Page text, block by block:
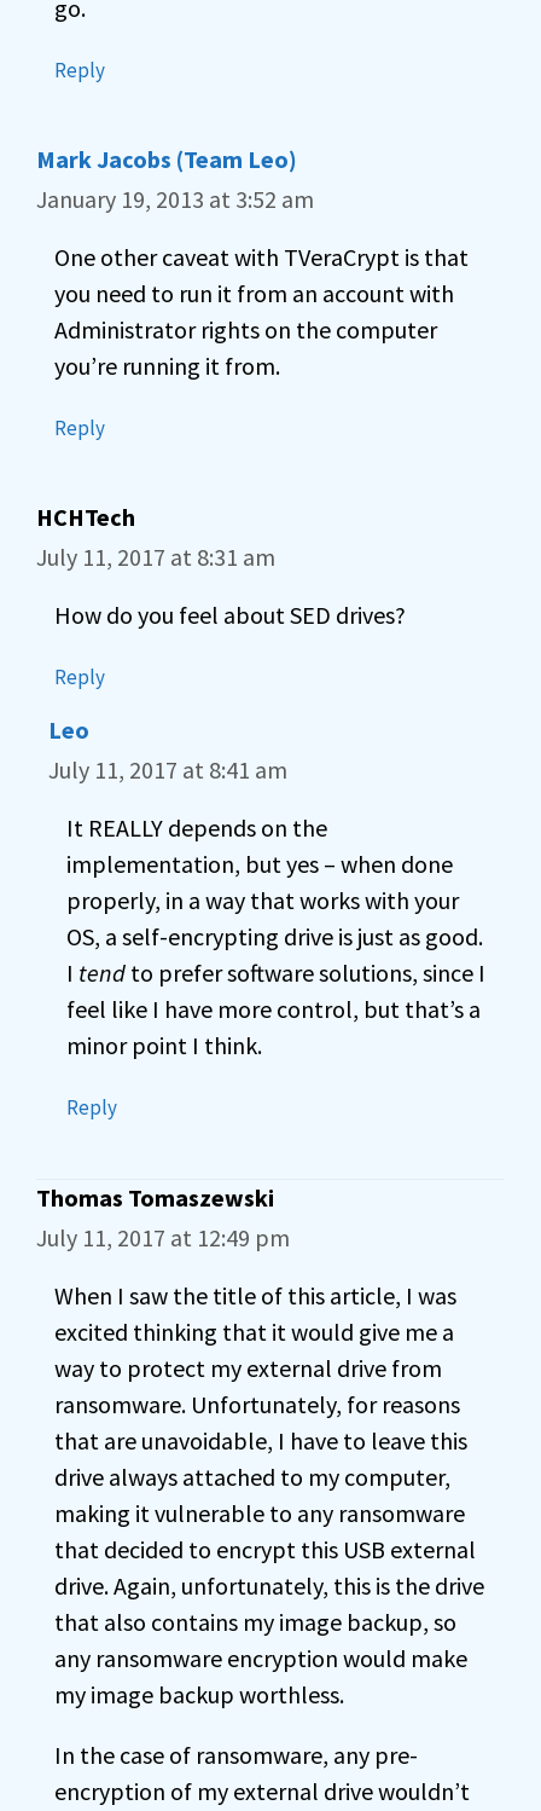
go.
Reply
Mark Jacobs (Team Leo)
January 19, 2013 at 3:52 am
One other caveat with TVeraCrypt is that
you need to run it from an account with
Administrator rights on the computer
you’re running it from.
Reply
HCHTech
July 11, 2017 at 8:31 am
How do you feel about SED drives?
Reply
Leo
July 11, 2017 at 8:41 am
It REALLY depends on the
implementation, but yes – when done
properly, in a way that works with your
OS, a self-encrypting drive is just as good.
I tend to prefer software solutions, since I
feel like I have more control, but that’s a
minor point I think.
Reply
Thomas Tomaszewski
July 11, 2017 at 12:49 pm
When I saw the title of this article, I was
excited thinking that it would give me a
way to protect my external drive from
ransomware. Unfortunately, for reasons
that are unavoidable, I have to leave this
drive always attached to my computer,
making it vulnerable to any ransomware
that decided to encrypt this USB external
drive. Again, unfortunately, this is the drive
that also contains my image backup, so
any ransomware encryption would make
my image backup worthless.
In the case of ransomware, any pre-
encryption of my external drive wouldn’t